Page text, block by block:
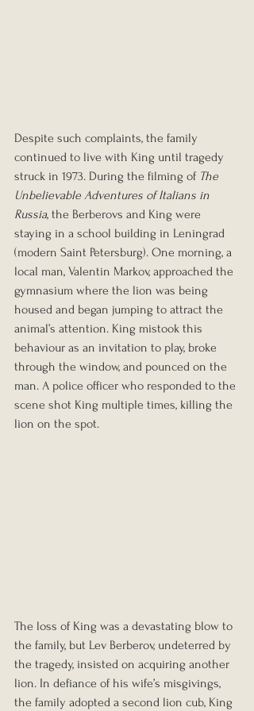
Despite such complaints, the family
continued to live with King until tragedy
struck in 1973. During the filming of The
Unbelievable Adventures of Italians in
Russia, the Berberovs and King were
staying in a school building in Leningrad
(modern Saint Petersburg). One morning, a
local man, Valentin Markov, approached the
gymnasium where the lion was being
housed and began jumping to attract the
animal’s attention. King mistook this
behaviour as an invitation to play, broke
through the window, and pounced on the
man. A police officer who responded to the
scene shot King multiple times, killing the
lion on the spot.
The loss of King was a devastating blow to
the family, but Lev Berberov, undeterred by
the tragedy, insisted on acquiring another
lion. In defiance of his wife’s misgivings,
the family adopted a second lion cub, King